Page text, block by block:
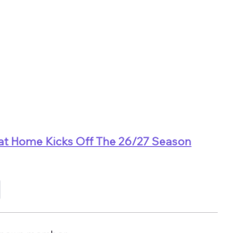
Home Kicks Off The 26/27 Season